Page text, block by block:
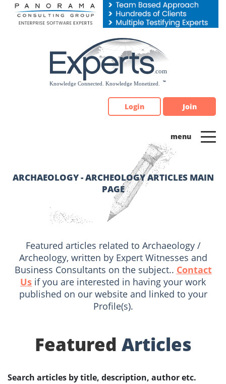
Please
note:
Login Join
ARCHAEOLOGY - ARCHEOLOGY ARTICLES MAIN
PAGE
Featured articles related to Archaeology /
Archeology, written by Expert Witnesses and
Business Consultants on the subject.. Contact
Us if you are interested in having your work
published on our website and linked to your
Profile(s).
Featured Articles
Search articles by title, description, author etc.